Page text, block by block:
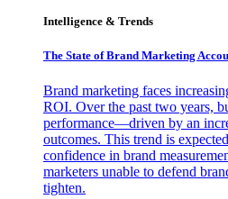
Intelligence & Trends
The State of Brand Marketing
Brand marketing faces
ROI. Over the past two years,
performance—driven by an
outcomes. This trend is
confidence in brand
marketers unable to defend
tighten.